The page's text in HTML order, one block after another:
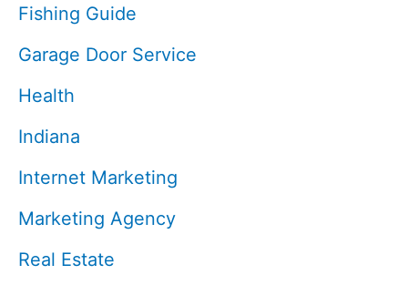
Fishing Guide
Garage Door Service
Health
Indiana
Internet Marketing
Marketing Agency
Real Estate